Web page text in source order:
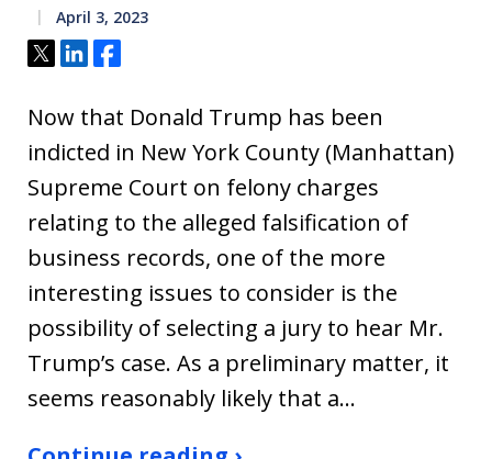
April 3, 2023
Tweet
ShareShare
Now that Donald Trump has been
indicted in New York County (Manhattan)
Supreme Court on felony charges
relating to the alleged falsification of
business records, one of the more
interesting issues to consider is the
possibility of selecting a jury to hear Mr.
Trump’s case. As a preliminary matter, it
seems reasonably likely that a…